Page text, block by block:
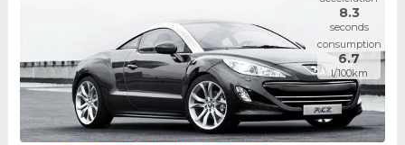
8.3
seconds
consumption
6.7
l/100km